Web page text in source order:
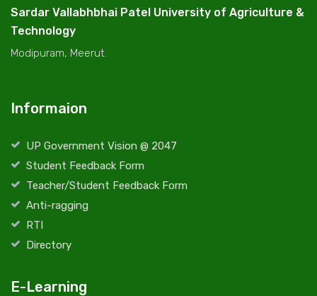
Sardar Vallabhbhai Patel University of Agriculture &
Technology
Modipuram, Meerut.
Informaion
UP Government Vision @ 2047
Student Feedback Form
Teacher/Student Feedback Form
Anti-ragging
RTI
Directory
E-Learning